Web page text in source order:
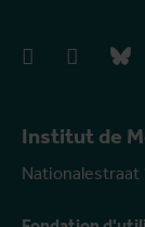
Institut de
Nationalestraat
facebookinstagram